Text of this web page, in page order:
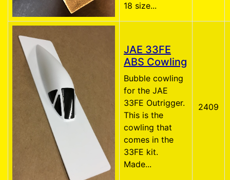
18 size...
JAE 33FE
ABS Cowling
Bubble cowling
for the JAE
33FE Outrigger.
This is the
cowling that
comes in the
33FE kit.
Made...
2409